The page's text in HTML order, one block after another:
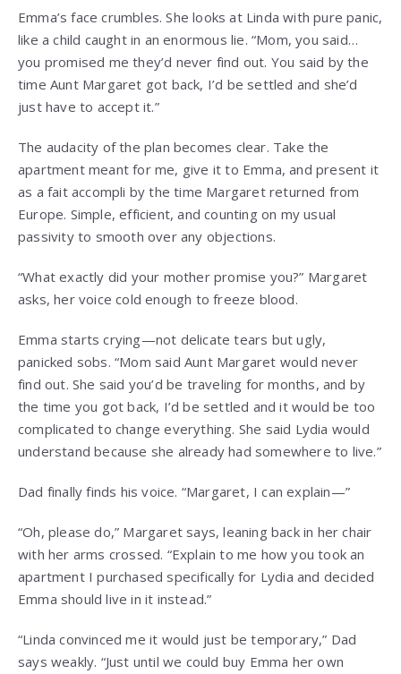
Emma’s face crumbles. She looks at Linda with pure panic,
like a child caught in an enormous lie. “Mom, you said…
you promised me they’d never find out. You said by the
time Aunt Margaret got back, I’d be settled and she’d
just have to accept it.”
The audacity of the plan becomes clear. Take the
apartment meant for me, give it to Emma, and present it
as a fait accompli by the time Margaret returned from
Europe. Simple, efficient, and counting on my usual
passivity to smooth over any objections.
“What exactly did your mother promise you?” Margaret
asks, her voice cold enough to freeze blood.
Emma starts crying—not delicate tears but ugly,
panicked sobs. “Mom said Aunt Margaret would never
find out. She said you’d be traveling for months, and by
the time you got back, I’d be settled and it would be too
complicated to change everything. She said Lydia would
understand because she already had somewhere to live.”
Dad finally finds his voice. “Margaret, I can explain—”
“Oh, please do,” Margaret says, leaning back in her chair
with her arms crossed. “Explain to me how you took an
apartment I purchased specifically for Lydia and decided
Emma should live in it instead.”
“Linda convinced me it would just be temporary,” Dad
says weakly. “Just until we could buy Emma her own